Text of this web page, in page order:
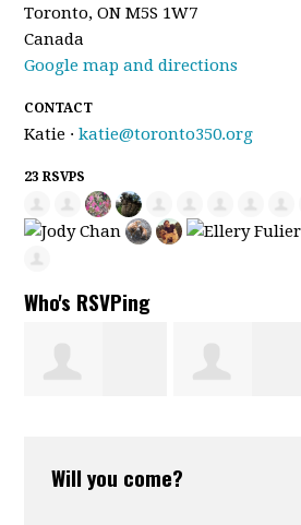
Toronto, ON M5S 1W7
Canada
Google map and directions
CONTACT
Katie ·katie@toronto350.org
23 RSVPS
Who's RSVPing
Will you come?